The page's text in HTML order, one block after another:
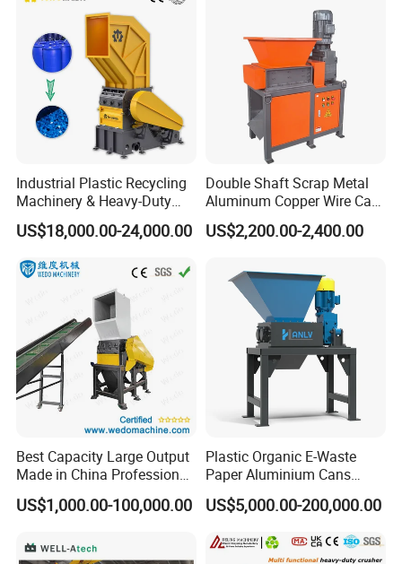
Industrial Plastic Recycling
Machinery & Heavy-Duty
Recycling Copper Cable
Crusher for Paper Textile
PP PE HDPE LDPE
US$18,000.00-24,000.00
Double Shaft Scrap Metal
Aluminum Copper Wire Car
Tire Paper Cardboard Mini
Plastic Shredder for Plastic
Machine Recycling
US$2,200.00-2,400.00
Best Capacity Large Output
Made in China Professional
Manufacture Metal for Sale
Plastic Crusher Machine,
US$1,000.00-100,000.00
Plastic Organic E-Waste
Paper Aluminium Cans
Bucket Recycling Double
Shaft Light Metal Shredder
US$5,000.00-200,000.00